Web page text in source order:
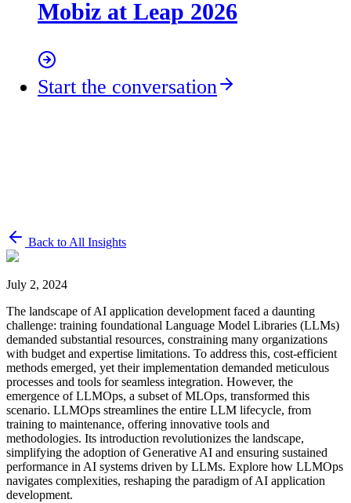
Mobiz at Leap 2026
Start the conversation
Back to All Insights
July 2, 2024
The landscape of AI application development faced a daunting
challenge: training foundational Language Model Libraries (LLMs)
demanded substantial resources, constraining many organizations
with budget and expertise limitations. To address this, cost-efficient
methods emerged, yet their implementation demanded meticulous
processes and tools for seamless integration. However, the
emergence of LLMOps, a subset of MLOps, transformed this
scenario. LLMOps streamlines the entire LLM lifecycle, from
training to maintenance, offering innovative tools and
methodologies. Its introduction revolutionizes the landscape,
simplifying the adoption of Generative AI and ensuring sustained
performance in AI systems driven by LLMs. Explore how LLMOps
navigates complexities, reshaping the paradigm of AI application
development.